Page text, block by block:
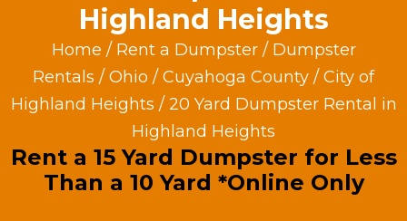
Highland Heights
Home / Rent a Dumpster/ Dumpster
Rentals / Ohio / Cuyahoga County / City of
Highland Heights / 20 Yard Dumpster Rental in
Highland Heights
Rent a 15 Yard Dumpster for Less
Than a 10 Yard *Online Only